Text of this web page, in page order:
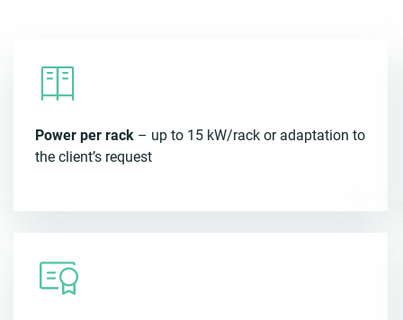
Power per rack – up to 15 kW/rack or adaptation to
the client’s request